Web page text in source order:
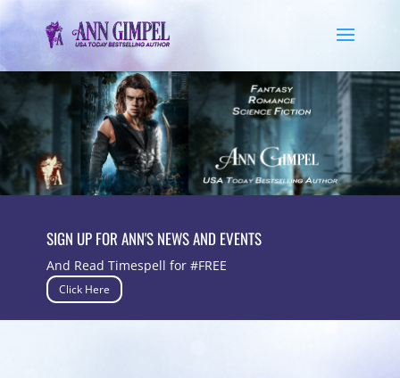
SIGN UP FOR ANN'S NEWS AND EVENTS
And Read Timespell for #FREE
Click Here